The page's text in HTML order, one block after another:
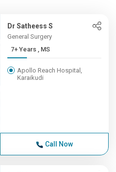
Dr Satheess S
General Surgery
7+ Years , MS
Apollo Reach Hospital,
Karaikudi
Call Now